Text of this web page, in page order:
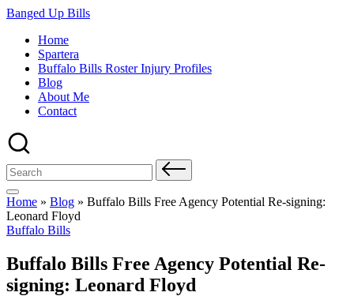
Skip
content
Banged Up Bills
Home
Spartera
Buffalo Bills Roster Injury Profiles
Blog
About Me
Contact
Search
for:
Home » Blog » Buffalo Bills Free Agency Potential Re-signing:
Leonard Floyd
Posted
Buffalo Bills
Buffalo Bills Free Agency Potential Re-
signing: Leonard Floyd